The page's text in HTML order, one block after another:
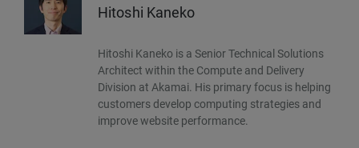
Hitoshi Kaneko
Hitoshi Kaneko is a Senior Technical Solutions
Architect within the Compute and Delivery
Division at Akamai. His primary focus is helping
customers develop computing strategies and
improve website performance.